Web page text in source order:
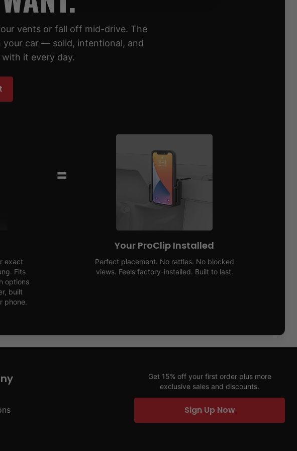
vents or fall off mid-drive. The
car — solid, intentional, and
it every day.
exact
Fits
options
built
phone.
=
Your ProClip Installed
Perfect placement. No rattles. No blocked
views. Feels factory-installed. Built to last.
Get 15% off your first order plus more
exclusive sales and discounts.
Sign Up Now